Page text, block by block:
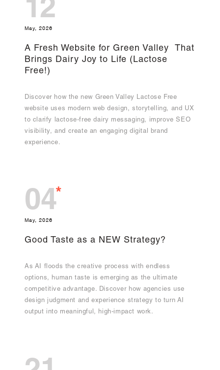
12
May, 2026
A Fresh Website for Green Valley That
Brings Dairy Joy to Life (Lactose
Free!)
Discover how the new Green Valley Lactose Free
website uses modern web design, storytelling, and UX
to clarify lactose-free dairy messaging, improve SEO
visibility, and create an engaging digital brand
experience.
04*
May, 2026
Good Taste as a NEW Strategy?
As AI floods the creative process with endless
options, human taste is emerging as the ultimate
competitive advantage. Discover how agencies use
design judgment and experience strategy to turn AI
output into meaningful, high-impact work.